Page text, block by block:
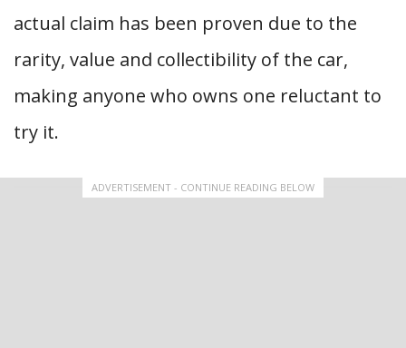
actual claim has been proven due to the
rarity, value and collectibility of the car,
making anyone who owns one reluctant to
try it.
ADVERTISEMENT - CONTINUE READING BELOW